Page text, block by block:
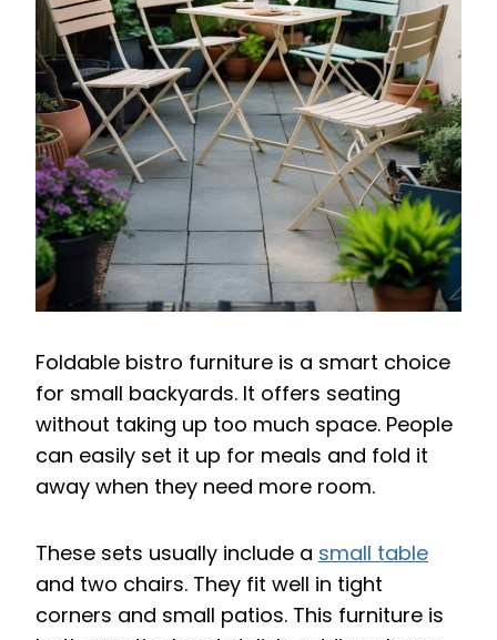
Foldable bistro furniture is a smart choice
for small backyards. It offers seating
without taking up too much space. People
can easily set it up for meals and fold it
away when they need more room.
These sets usually include a small table
and two chairs. They fit well in tight
corners and small patios. This furniture is